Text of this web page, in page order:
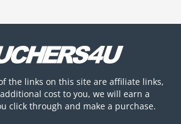
the links on this site are affiliate links,
cost to you, we will earn a
click through and make a purchase.